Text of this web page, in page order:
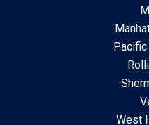
West